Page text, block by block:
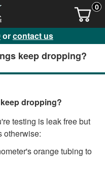
0
orcontact us
keep dropping?
dropping?
testing is leak free but
otherwise:
orange tubing to